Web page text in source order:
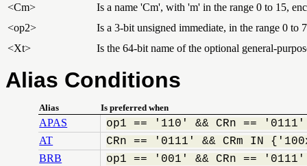
<Cm>
Is a name 'Cm', with 'm' in the range 0 to 15,
<op2>
Is a 3-bit unsigned immediate, in the range 0 to
<Xt>
Is the 64-bit name of the optional general-
Alias Conditions
Alias Is preferred when
APAS op1 == '110' && CRn ==
AT CRn == '0111' && CRm IN
BRB op1 == '001' && CRn ==